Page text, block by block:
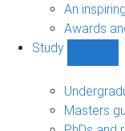
An
Awards
Study
sub-
Masters